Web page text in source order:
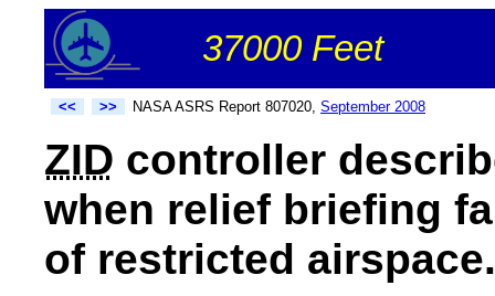
37000 Feet
<< >> NASA ASRS Report 807020, September 2008
ZID controller
when relief briefing
of restricted airspace.